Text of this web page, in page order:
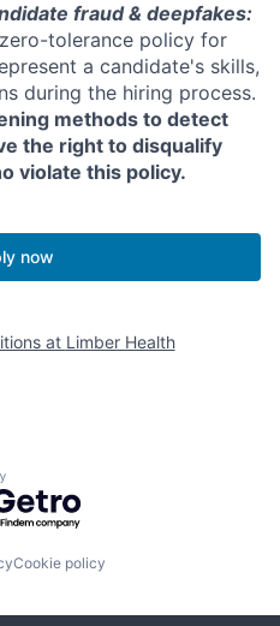
fraud & deepfakes:
tolerance policy for
a candidate's skills,
during the hiring process.
methods to detect
the right to disqualify
violate this policy.
now
at Limber Health
by Getro.com
Cookie policy